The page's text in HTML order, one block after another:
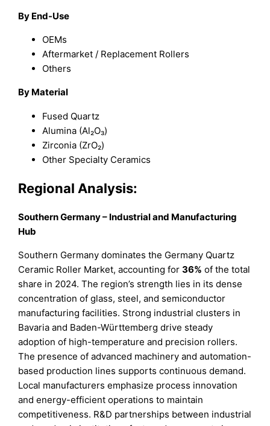
By End-Use
OEMs
Aftermarket / Replacement Rollers
Others
By Material
Fused Quartz
Alumina (Al₂O₃)
Zirconia (ZrO₂)
Other Specialty Ceramics
Regional Analysis:
Southern Germany – Industrial and Manufacturing
Hub
Southern Germany dominates the Germany Quartz
Ceramic Roller Market, accounting for36% of the total
share in 2024. The region’s strength lies in its dense
concentration of glass, steel, and semiconductor
manufacturing facilities. Strong industrial clusters in
Bavaria and Baden-Württemberg drive steady
adoption of high-temperature and precision rollers.
The presence of advanced machinery and automation-
based production lines supports continuous demand.
Local manufacturers emphasize process innovation
and energy-efficient operations to maintain
competitiveness. R&D partnerships between industrial